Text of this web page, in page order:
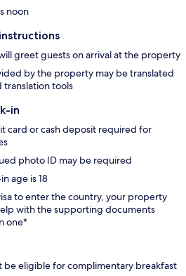
noon
greet guests on arrival at the property
by the property may be translated
translation tools
in
card or cash deposit required for
photo ID may be required
age is 18
to enter the country, your property
with the supporting documents
one*
be eligible for complimentary breakfast